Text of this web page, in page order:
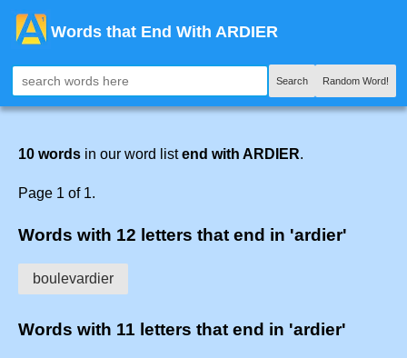
Words that End With ARDIER
Search Random Word!
10 words in our word listend with ARDIER.
Page 1 of 1.
Words with 12 letters that end in 'ardier'
boulevardier
Words with 11 letters that end in 'ardier'